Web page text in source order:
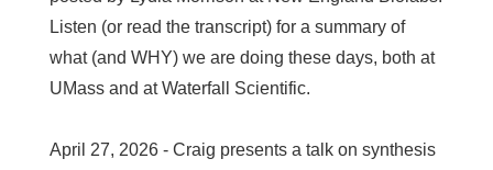
Listen (or read the transcript) for a summary of
what (and WHY) we are doing these days, both at
UMass and at Waterfall Scientific.
April 27, 2026 - Craig presents a talk on synthesis